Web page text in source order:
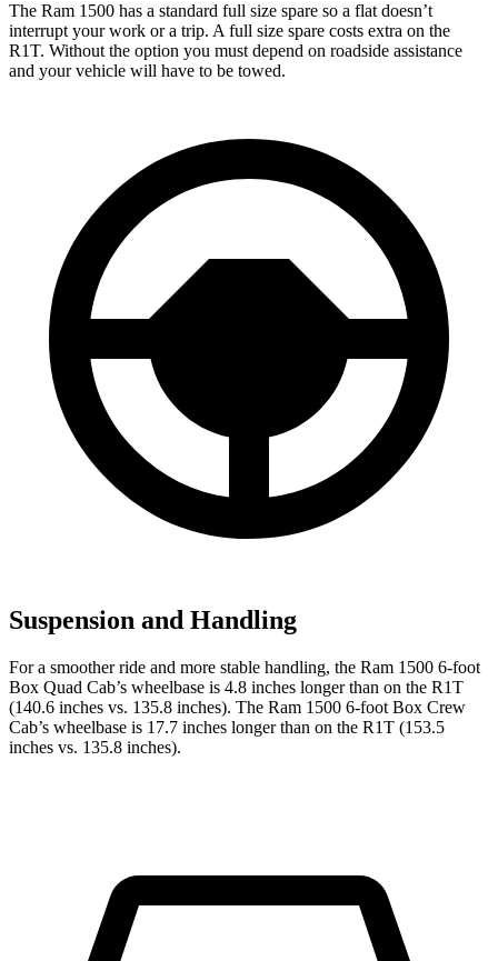
The Ram 1500 has a standard full size spare so a flat doesn’t
interrupt your work or a trip. A full size spare costs extra on the
R1T. Without the option you must depend on roadside assistance
and your vehicle will have to be towed.
Suspension and Handling
For a smoother ride and more stable handling, the Ram 1500 6-foot
Box Quad Cab’s wheelbase is 4.8 inches longer than on the R1T
(140.6 inches vs. 135.8 inches). The Ram 1500 6-foot Box Crew
Cab’s wheelbase is 17.7 inches longer than on the R1T (153.5
inches vs. 135.8 inches).